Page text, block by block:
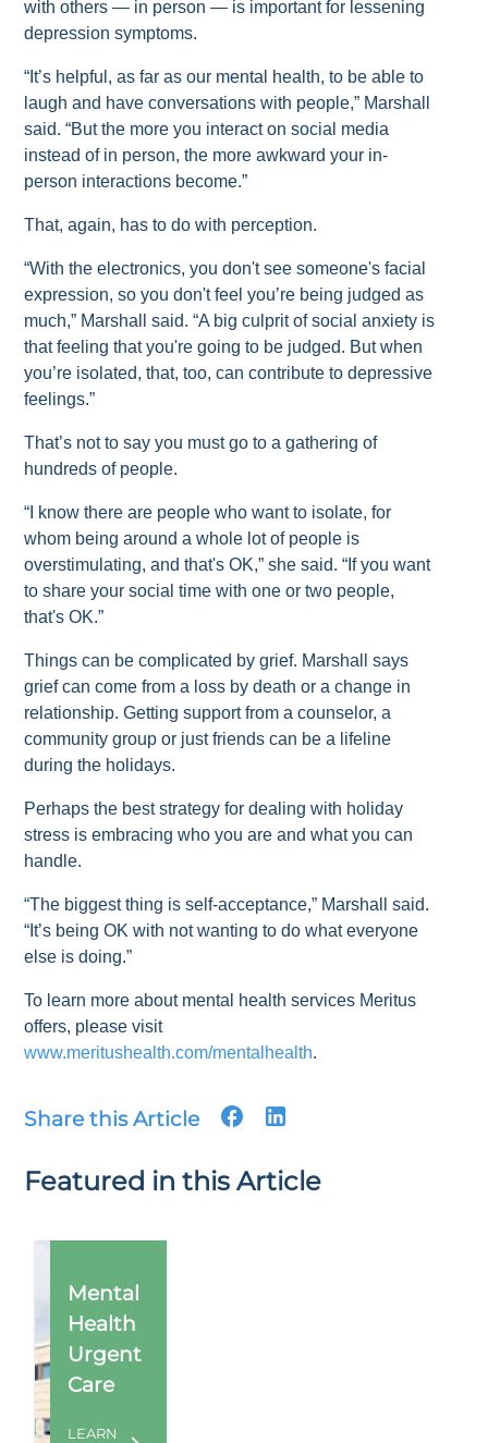
with others — in person — is important for lessening
depression symptoms.
“It’s helpful, as far as our mental health, to be able to
laugh and have conversations with people,” Marshall
said. “But the more you interact on social media
instead of in person, the more awkward your in-
person interactions become.”
That, again, has to do with perception.
“With the electronics, you don't see someone's facial
expression, so you don't feel you’re being judged as
much,” Marshall said. “A big culprit of social anxiety is
that feeling that you're going to be judged. But when
you’re isolated, that, too, can contribute to depressive
feelings.”
That’s not to say you must go to a gathering of
hundreds of people.
“I know there are people who want to isolate, for
whom being around a whole lot of people is
overstimulating, and that's OK,” she said. “If you want
to share your social time with one or two people,
that's OK.”
Things can be complicated by grief. Marshall says
grief can come from a loss by death or a change in
relationship. Getting support from a counselor, a
community group or just friends can be a lifeline
during the holidays.
Perhaps the best strategy for dealing with holiday
stress is embracing who you are and what you can
handle.
“The biggest thing is self-acceptance,” Marshall said.
“It’s being OK with not wanting to do what everyone
else is doing.”
To learn more about mental health services Meritus
offers, please visit
www.meritushealth.com/mentalhealth.
Share this Article
Featured in this Article
Mental
Health
Urgent
Care
LEARN